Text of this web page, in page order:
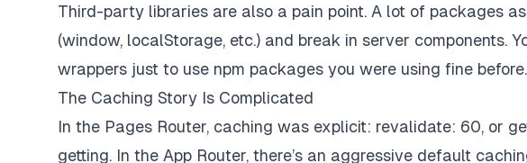
Third-party libraries are also a pain point. A lot of packages
(window, localStorage, etc.) and break in server components.
wrappers just to use npm packages you were using fine before.
The Caching Story Is Complicated
In the Pages Router, caching was explicit: revalidate: 60, or
getting. In the App Router, there’s an aggressive default